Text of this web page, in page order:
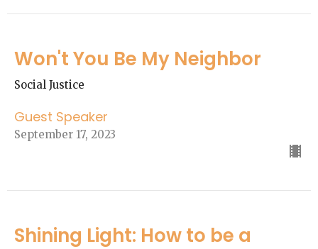
Won't You Be My Neighbor
Social Justice
Guest Speaker
September 17, 2023
Shining Light: How to be a